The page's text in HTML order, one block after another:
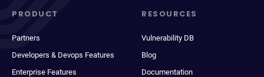
PRODUCT
Partners
Developers & Devops Features
Enterprise Features
RESOURCES
Vulnerability DB
Blog
Documentation